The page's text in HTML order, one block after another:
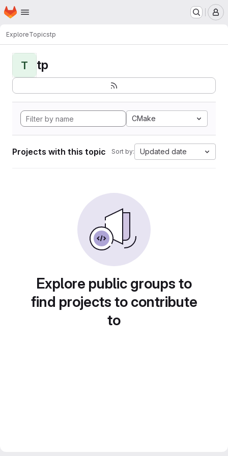
Skip to main content
Homepage
ExploreTopicstp
T tp
CMake
Projects with this topic Sort by: Updated date
Explore public groups to
find projects to contribute
to